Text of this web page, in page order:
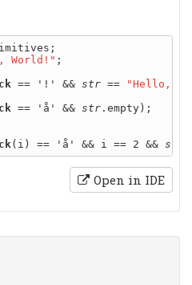
World!" ;
== '!' && str ==
"Hello,
== 'å' && str
(i) == 'å' && i == 2 && str
Open in IDE